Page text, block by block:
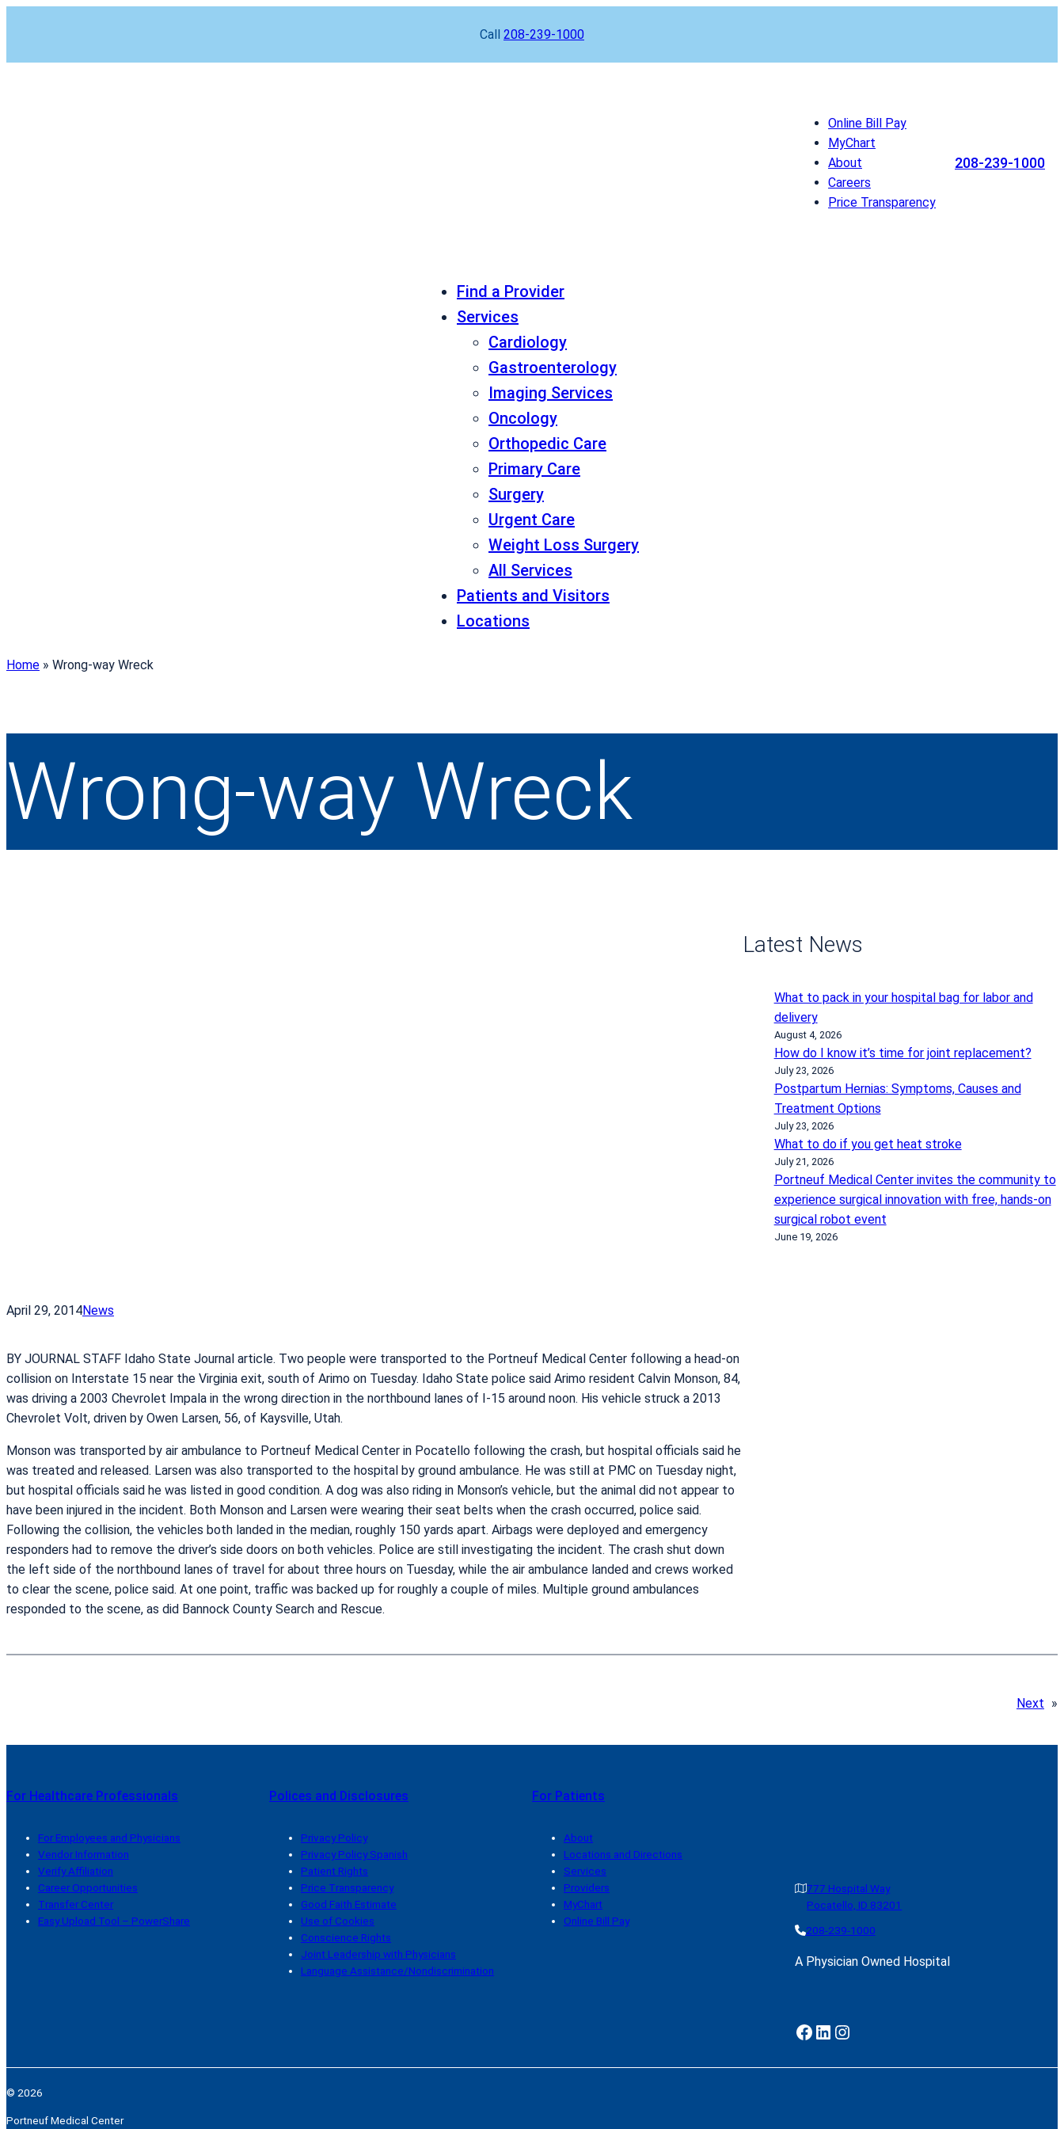
Call 208-239-1000
Online Bill Pay
MyChart
About
Careers
Price Transparency
208-239-1000
Find a Provider
Services
Cardiology
Gastroenterology
Imaging Services
Oncology
Orthopedic Care
Primary Care
Surgery
Urgent Care
Weight Loss Surgery
All Services
Patients and Visitors
Locations
Home » Wrong-way Wreck
Wrong-way Wreck
April 29, 2014News
BY JOURNAL STAFF Idaho State Journal article. Two people were transported to the Portneuf Medical Center following a head-on
collision on Interstate 15 near the Virginia exit, south of Arimo on Tuesday. Idaho State police said Arimo resident Calvin Monson, 84,
was driving a 2003 Chevrolet Impala in the wrong direction in the northbound lanes of I-15 around noon. His vehicle struck a 2013
Chevrolet Volt, driven by Owen Larsen, 56, of Kaysville, Utah.
Monson was transported by air ambulance to Portneuf Medical Center in Pocatello following the crash, but hospital officials said he
was treated and released. Larsen was also transported to the hospital by ground ambulance. He was still at PMC on Tuesday night,
but hospital officials said he was listed in good condition. A dog was also riding in Monson’s vehicle, but the animal did not appear to
have been injured in the incident. Both Monson and Larsen were wearing their seat belts when the crash occurred, police said.
Following the collision, the vehicles both landed in the median, roughly 150 yards apart. Airbags were deployed and emergency
responders had to remove the driver’s side doors on both vehicles. Police are still investigating the incident. The crash shut down
the left side of the northbound lanes of travel for about three hours on Tuesday, while the air ambulance landed and crews worked
to clear the scene, police said. At one point, traffic was backed up for roughly a couple of miles. Multiple ground ambulances
responded to the scene, as did Bannock County Search and Rescue.
Latest News
What to pack in your hospital bag for labor and
delivery
August 4, 2026
How do I know it’s time for joint replacement?
July 23, 2026
Postpartum Hernias: Symptoms, Causes and
Treatment Options
July 23, 2026
What to do if you get heat stroke
July 21, 2026
Portneuf Medical Center invites the community to
experience surgical innovation with free, hands-on
surgical robot event
June 19, 2026
Next »
For Healthcare Professionals
For Employees and Physicians
Vendor Information
Verify Affiliation
Career Opportunities
Transfer Center
Easy Upload Tool – PowerShare
Polices and Disclosures
Privacy Policy
Privacy Policy Spanish
Patient Rights
Price Transparency
Good Faith Estimate
Use of Cookies
Conscience Rights
Joint Leadership with Physicians
Language Assistance/Nondiscrimination
For Patients
About
Locations and Directions
Services
Providers
MyChart
Online Bill Pay
777 Hospital Way
Pocatello, ID 83201
208-239-1000
A Physician Owned Hospital
Facebook LinkedIn Instagram
© 2026
Portneuf Medical Center